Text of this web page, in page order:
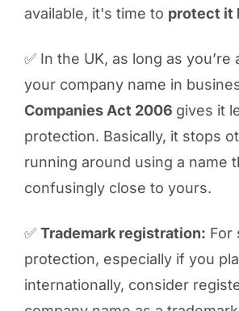
available, it's time to protect it
✅ In the UK, as long as you’re
your company name in
Companies Act 2006 gives it
protection. Basically, it stops
running around using a name
confusingly close to yours.
✅ Trademark registration: For
protection, especially if you
internationally, consider